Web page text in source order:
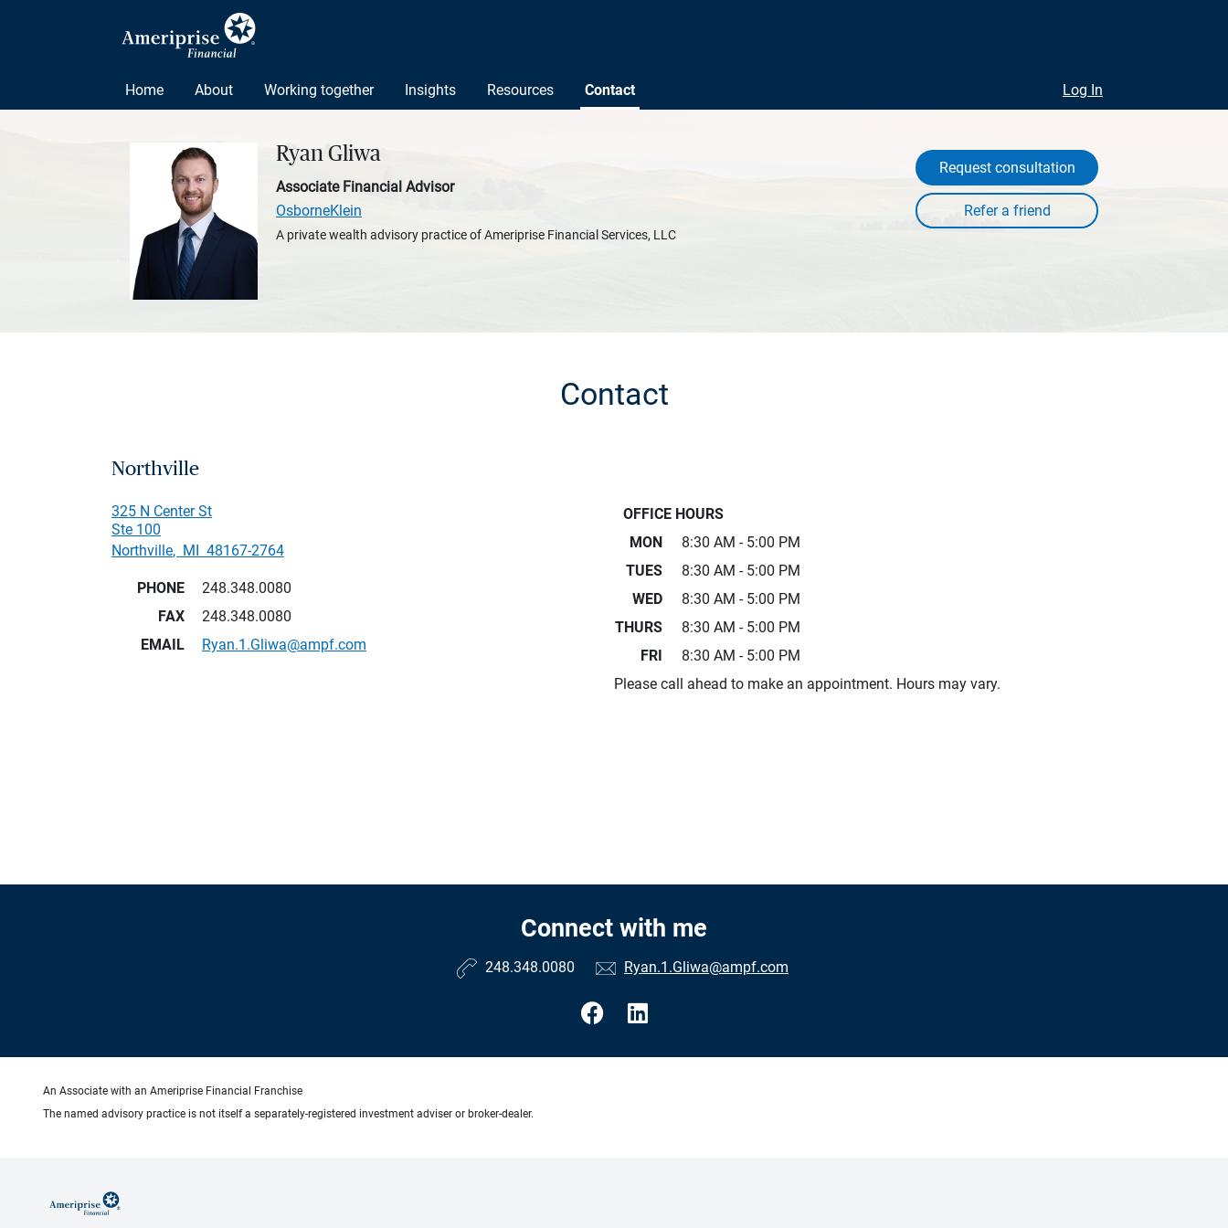
Home About Working together Insights Resources Contact Log In
Ryan Gliwa
Associate Financial Advisor
OsborneKlein
A private wealth advisory practice of Ameriprise Financial Services, LLC
Request consultation
Contact
Northville
325 N Center St
Ste 100
Northville, MI 48167-2764
PHONE
248.348.0080
FAX
248.348.0080
EMAIL
Ryan.1.Gliwa@ampf.com
OFFICE HOURS
MON
8:30 AM - 5:00 PM
TUES
8:30 AM - 5:00 PM
WED
8:30 AM - 5:00 PM
THURS
8:30 AM - 5:00 PM
FRI
8:30 AM - 5:00 PM
Please call ahead to make an appointment. Hours may vary.
Connect with me
248.348.0080 Ryan.1.Gliwa@ampf.com
An Associate with an Ameriprise Financial Franchise
The named advisory practice is not itself a separately-registered investment adviser or broker-dealer.